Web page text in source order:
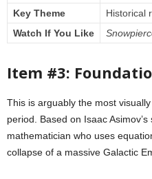
Key Theme
Historical
Watch If You Like
Item #3:
This is arguably the most
period. Based on Isaac
mathematician who uses
collapse of a massive Galactic